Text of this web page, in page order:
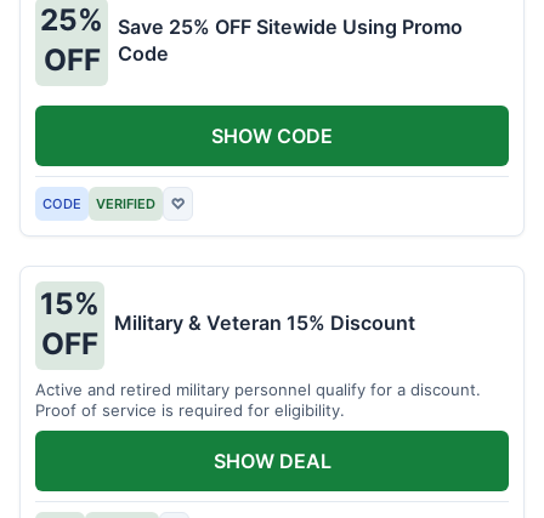
25%
OFF
Save 25% OFF Sitewide Using Promo
Code
CODE VERIFIED ♡
SHOW CODE
15%
OFF
Military & Veteran 15% Discount
Active and retired military personnel qualify for a discount.
Proof of service is required for eligibility.
SHOW DEAL